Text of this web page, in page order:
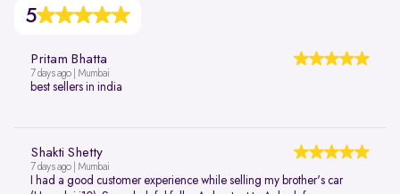
5
Pritam Bhatta
7 days ago | Mumbai
best sellers in india
Shakti Shetty
7 days ago | Mumbai
I had a good customer experience while selling my brother's car